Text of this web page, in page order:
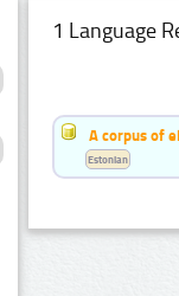
1 Language
A corpus of
Estonian